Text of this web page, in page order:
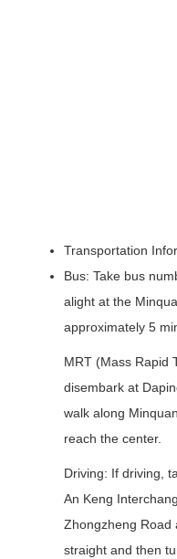
Transportation
Bus: Take bus
alight at the
approximately 5
MRT (Mass Rapid
disembark at
walk along
reach the center.
Driving: If driving,
An Keng
Zhongzheng Road
straight and then